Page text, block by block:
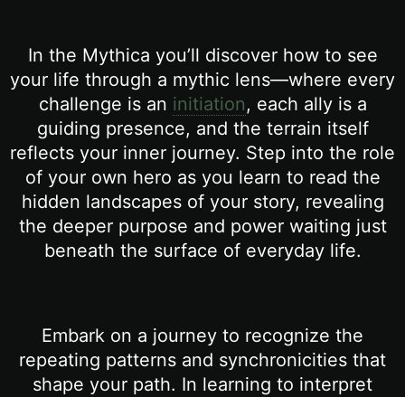
In the Mythica you’ll discover how to see
your life through a mythic lens—where every
challenge is an initiation, each ally is a
guiding presence, and the terrain itself
reflects your inner journey. Step into the role
of your own hero as you learn to read the
hidden landscapes of your story, revealing
the deeper purpose and power waiting just
beneath the surface of everyday life.
Embark on a journey to recognize the
repeating patterns and synchronicities that
shape your path. In learning to interpret